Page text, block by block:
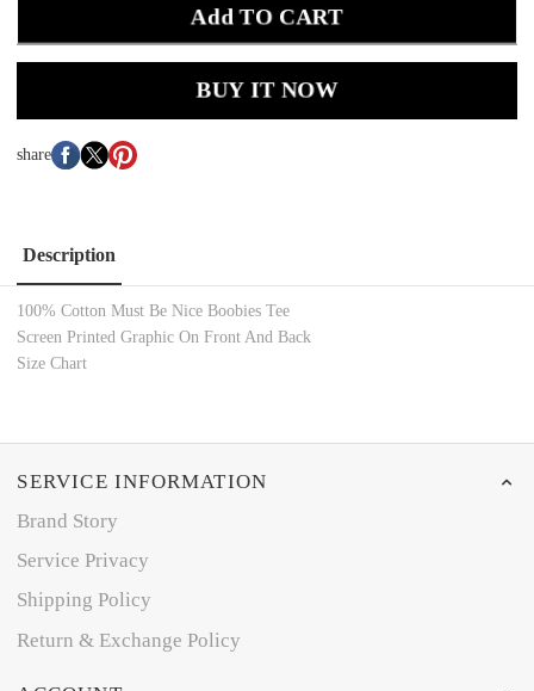
Add TO CART
BUY IT NOW
share
Description
100% Cotton Must Be Nice Boobies Tee
Screen Printed Graphic On Front And Back
Size Chart
SERVICE INFORMATION
Brand Story
Service Privacy
Shipping Policy
Return & Exchange Policy